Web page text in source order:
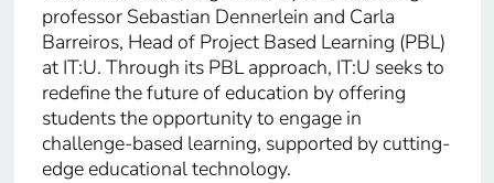
professor Sebastian Dennerlein and Carla
Barreiros, Head of Project Based Learning (PBL)
at IT:U. Through its PBL approach, IT:U seeks to
redefine the future of education by offering
students the opportunity to engage in
challenge-based learning, supported by cutting-
edge educational technology.